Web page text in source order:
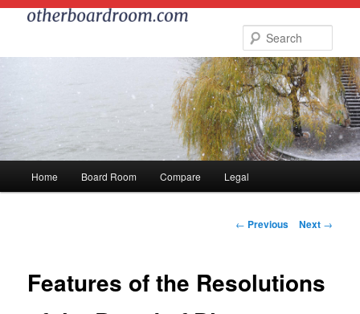
Home Board Room Compare Legal
Post
← Previous Next →
Features of the Resolutions